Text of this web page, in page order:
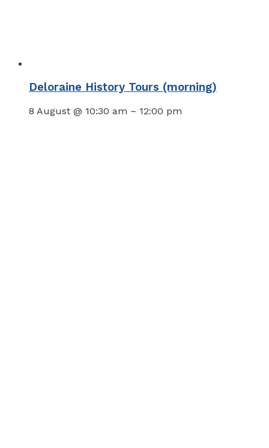
Deloraine History Tours (morning)
8 August @ 10:30 am – 12:00 pm